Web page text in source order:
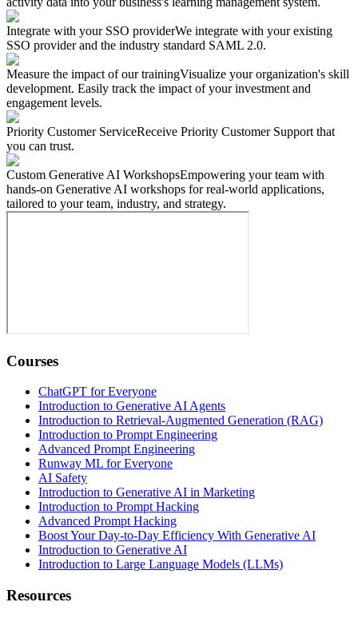
Integrate with your SSO providerWe integrate with your existing
SSO provider and the industry standard SAML 2.0.
Measure the impact of our trainingVisualize your organization's skill
development. Easily track the impact of your investment and
engagement levels.
Priority Customer ServiceReceive Priority Customer Support that
you can trust.
Custom Generative AI WorkshopsEmpowering your team with
hands-on Generative AI workshops for real-world applications,
tailored to your team, industry, and strategy.
Courses
ChatGPT for Everyone
Introduction to Generative AI Agents
Introduction to Retrieval-Augmented Generation (RAG)
Introduction to Prompt Engineering
Advanced Prompt Engineering
Runway ML for Everyone
AI Safety
Introduction to Generative AI in Marketing
Introduction to Prompt Hacking
Advanced Prompt Hacking
Boost Your Day-to-Day Efficiency With Generative AI
Introduction to Generative AI
Introduction to Large Language Models (LLMs)
Resources